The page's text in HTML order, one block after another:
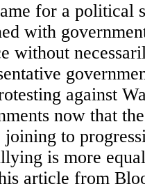
for a political
with
without
against
now that
to
is more
article from